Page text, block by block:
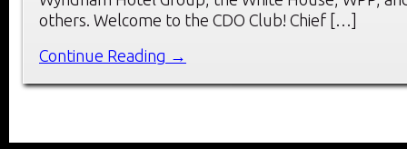
others. Welcome to the CDO Club! Chief […]
Continue Reading →